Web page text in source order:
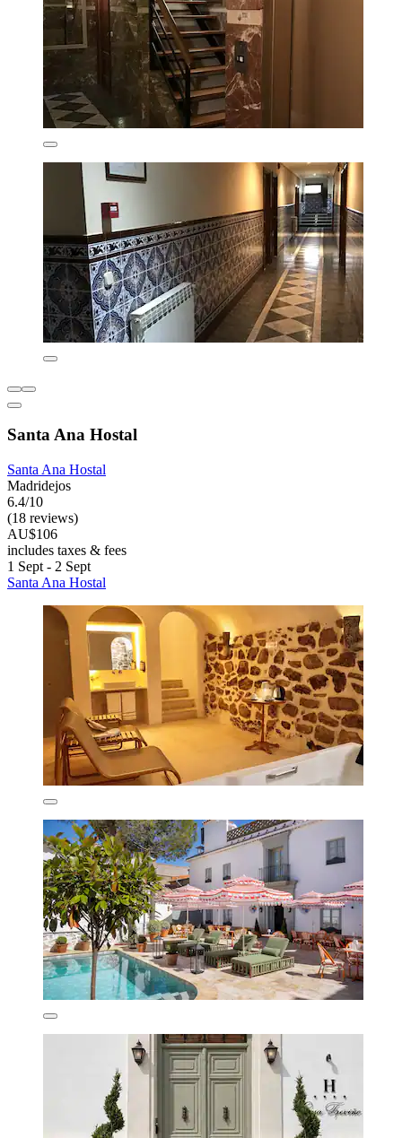
Santa Ana Hostal
Santa Ana Hostal
Madridejos
6.4/10
(18 reviews)
AU$106
includes taxes & fees
1 Sept - 2 Sept
Santa Ana Hostal